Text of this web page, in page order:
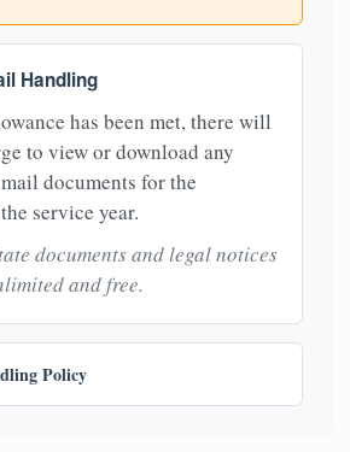
Handling
has been met, there will
to view or download any
documents for the
service year.
documents and legal notices
and free.
Policy